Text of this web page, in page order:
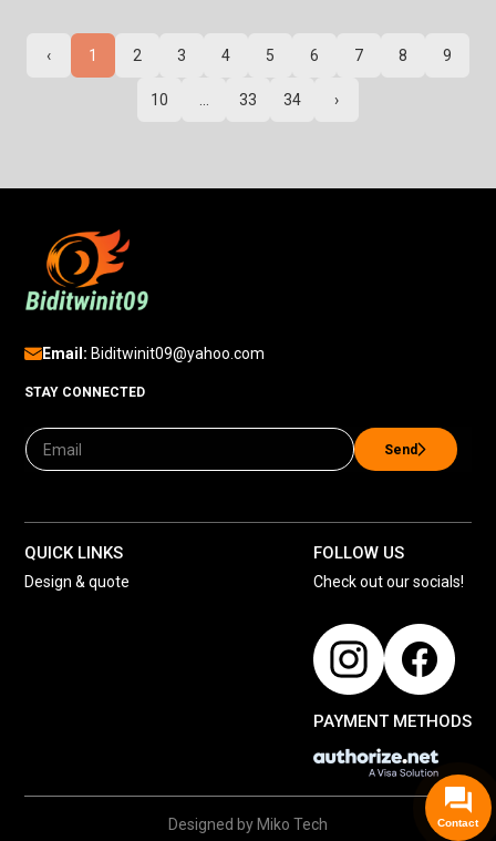
‹ 1 2 3 4 5 6 7 8 9
10 ... 33 34 ›
Email: Biditwinit09@yahoo.com
STAY CONNECTED
Send
QUICK LINKS
Design & quote
FOLLOW US
Check out our socials!
PAYMENT METHODS
Designed by Miko Tech